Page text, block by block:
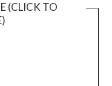
(CLICK TO